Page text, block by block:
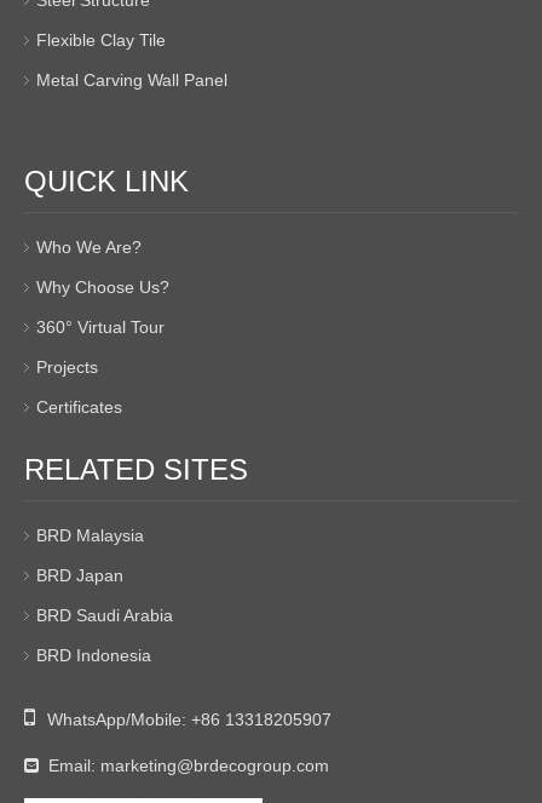
Flexible Clay Tile
Metal Carving Wall Panel
QUICK LINK
Who We Are?
Why Choose Us?
360° Virtual Tour
Projects
Certificates
RELATED SITES
BRD Malaysia
BRD Japan
BRD Saudi Arabia
BRD Indonesia
 WhatsApp/Mobile: +86 13318205907
 Email: marketing@brdecogroup.com